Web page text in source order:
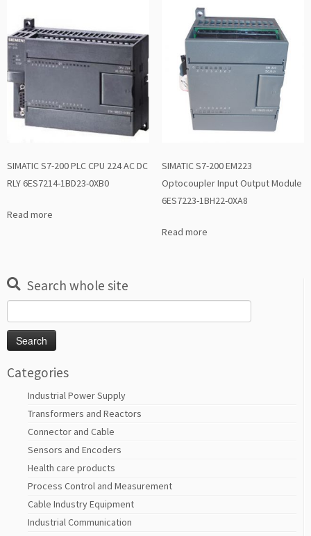
SIMATIC S7-200 PLC CPU 224 AC DC
RLY 6ES7214-1BD23-0XB0
Read more
SIMATIC S7-200 EM223
Optocoupler Input Output Module
6ES7223-1BH22-0XA8
Read more
Search whole site
for:
Categories
Industrial Power Supply
Transformers and Reactors
Connector and Cable
Sensors and Encoders
Health care products
Process Control and Measurement
Cable Industry Equipment
Industrial Communication